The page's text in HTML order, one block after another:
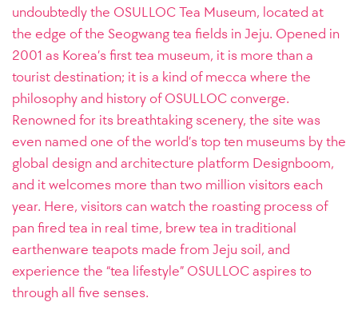
undoubtedly the OSULLOC Tea Museum, located at
the edge of the Seogwang tea fields in Jeju. Opened in
2001 as Korea’s first tea museum, it is more than a
tourist destination; it is a kind of mecca where the
philosophy and history of OSULLOC converge.
Renowned for its breathtaking scenery, the site was
even named one of the world’s top ten museums by the
global design and architecture platform Designboom,
and it welcomes more than two million visitors each
year. Here, visitors can watch the roasting process of
pan fired tea in real time, brew tea in traditional
earthenware teapots made from Jeju soil, and
experience the “tea lifestyle” OSULLOC aspires to
through all five senses.